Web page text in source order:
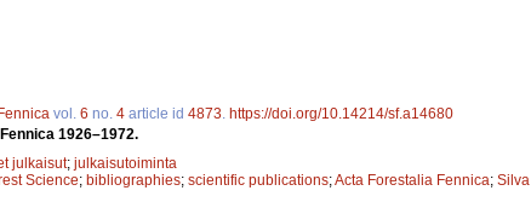
vol. 6 no. 4 article id 4873 https://doi.org/10.14214/sf.a14680
1926–1972.
julkaisut; julkaisutoiminta
Science; bibliographies; scientific publications;Acta Forestalia Fennica; Silva